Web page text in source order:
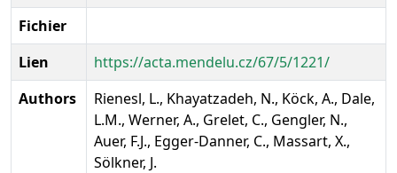
Fichier
Lien
https://acta.mendelu.cz/67/5/1221/
Authors
Rienesl, L., Khayatzadeh, N., Köck, A., Dale,
L.M., Werner, A., Grelet, C., Gengler, N.,
Auer, F.J., Egger-Danner, C., Massart, X.,
Sölkner, J.